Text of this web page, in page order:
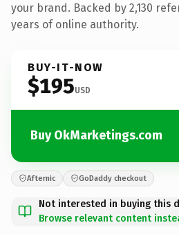
your brand. Backed by 2,130
years of online authority.
BUY-IT-NOW
$195USD
Buy OkMarketings.com
Afternic GoDaddy checkout
Not interested in buying this
Browse relevant content